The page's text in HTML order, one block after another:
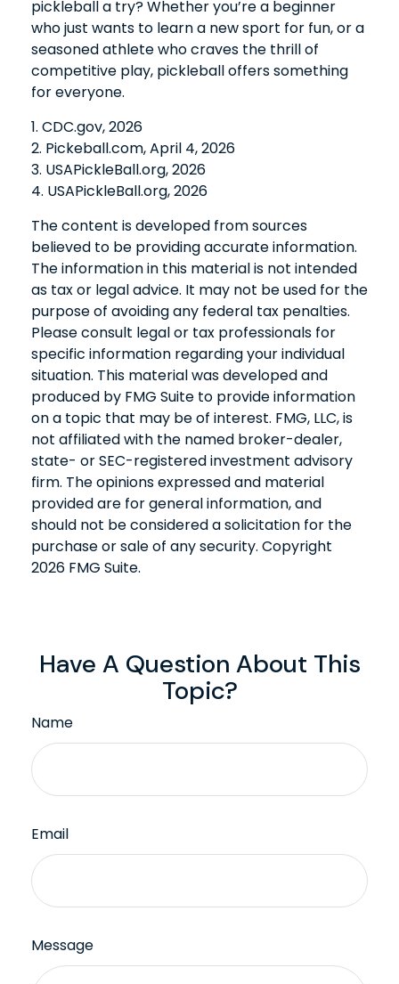
pickleball a try? Whether you’re a beginner
who just wants to learn a new sport for fun, or a
seasoned athlete who craves the thrill of
competitive play, pickleball offers something
for everyone.
1. CDC.gov, 2026
2. Pickeball.com, April 4, 2026
3. USAPickleBall.org, 2026
4. USAPickleBall.org, 2026
The content is developed from sources
believed to be providing accurate information.
The information in this material is not intended
as tax or legal advice. It may not be used for the
purpose of avoiding any federal tax penalties.
Please consult legal or tax professionals for
specific information regarding your individual
situation. This material was developed and
produced by FMG Suite to provide information
on a topic that may be of interest. FMG, LLC, is
not affiliated with the named broker-dealer,
state- or SEC-registered investment advisory
firm. The opinions expressed and material
provided are for general information, and
should not be considered a solicitation for the
purchase or sale of any security. Copyright
2026 FMG Suite.
Have A Question About This
Topic?
Name
Email
Message